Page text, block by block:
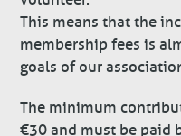
This means that the
membership fees is
goals of our
The minimum
€30 and must be paid